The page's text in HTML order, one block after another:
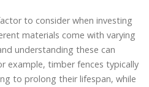
to consider when investing
materials come with varying
understanding these can
example, timber fences typically
to prolong their lifespan, while